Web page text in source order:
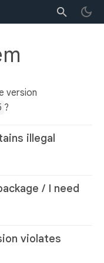
version
?
illegal
/ I need
violates